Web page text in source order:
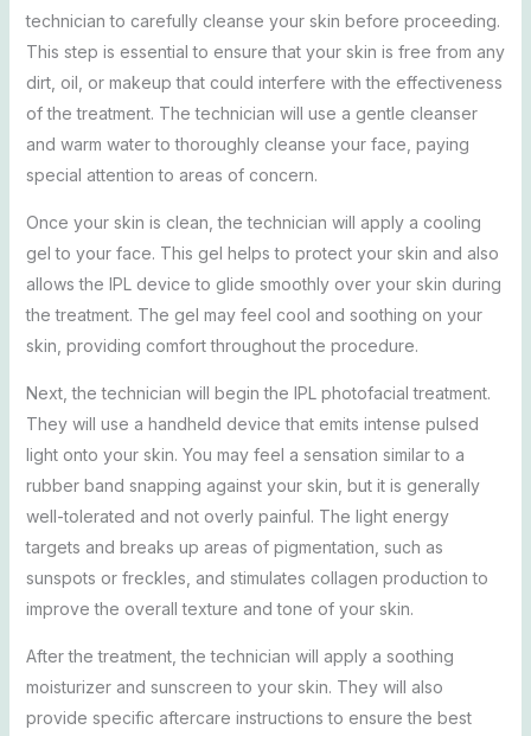
technician to carefully cleanse your skin before proceeding.
This step is essential to ensure that your skin is free from any
dirt, oil, or makeup that could interfere with the effectiveness
of the treatment. The technician will use a gentle cleanser
and warm water to thoroughly cleanse your face, paying
special attention to areas of concern.
Once your skin is clean, the technician will apply a cooling
gel to your face. This gel helps to protect your skin and also
allows the IPL device to glide smoothly over your skin during
the treatment. The gel may feel cool and soothing on your
skin, providing comfort throughout the procedure.
Next, the technician will begin the IPL photofacial treatment.
They will use a handheld device that emits intense pulsed
light onto your skin. You may feel a sensation similar to a
rubber band snapping against your skin, but it is generally
well-tolerated and not overly painful. The light energy
targets and breaks up areas of pigmentation, such as
sunspots or freckles, and stimulates collagen production to
improve the overall texture and tone of your skin.
After the treatment, the technician will apply a soothing
moisturizer and sunscreen to your skin. They will also
provide specific aftercare instructions to ensure the best